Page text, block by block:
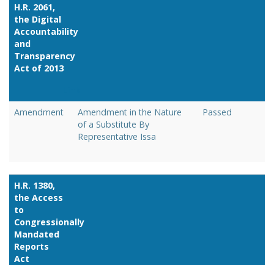
H.R. 2061,
the Digital
Accountability
and
Transparency
Act of 2013
Amendment
Amendment in the Nature
of a Substitute By
Representative Issa
Passed
H.R. 1380,
the Access
to
Congressionally
Mandated
Reports
Act